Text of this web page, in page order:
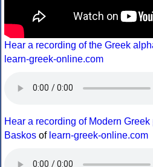
Hear a recording of the Greek
learn-greek-online.com
Hear a recording of Modern
Baskos of learn-greek-online.com